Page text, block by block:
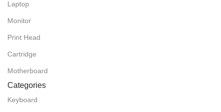
Laptop
Monitor
Print Head
Cartridge
Motherboard
Categories
Keyboard